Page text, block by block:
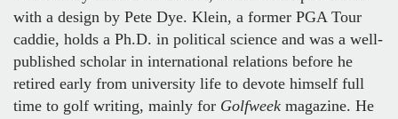
with a design by Pete Dye. Klein, a former PGA Tour
caddie, holds a Ph.D. in political science and was a well-
published scholar in international relations before he
retired early from university life to devote himself full
time to golf writing, mainly for Golfweek magazine. He